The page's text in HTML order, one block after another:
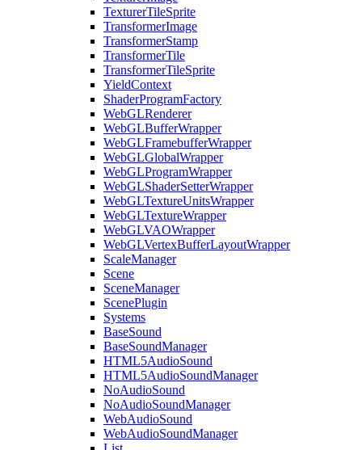
TexturerTileSprite
TransformerImage
TransformerStamp
TransformerTile
TransformerTileSprite
YieldContext
ShaderProgramFactory
WebGLRenderer
WebGLBufferWrapper
WebGLFramebufferWrapper
WebGLGlobalWrapper
WebGLProgramWrapper
WebGLShaderSetterWrapper
WebGLTextureUnitsWrapper
WebGLTextureWrapper
WebGLVAOWrapper
WebGLVertexBufferLayoutWrapper
ScaleManager
Scene
SceneManager
ScenePlugin
Systems
BaseSound
BaseSoundManager
HTML5AudioSound
HTML5AudioSoundManager
NoAudioSound
NoAudioSoundManager
WebAudioSound
WebAudioSoundManager